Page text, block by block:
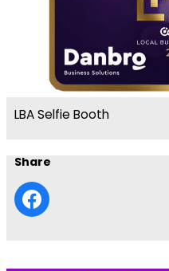
LBA Selfie Booth
Share